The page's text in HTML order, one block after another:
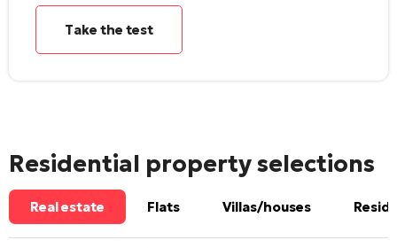
Take the test
Residential property selections
Real estate Flats Villas/houses